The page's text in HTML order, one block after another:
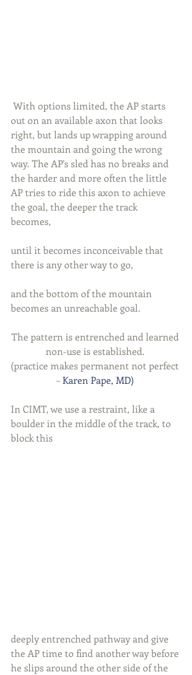
out on an available axon that looks
right, but lands up wrapping around
the mountain and going the wrong
way. The AP's sled has no breaks and
the harder and more often the little
AP tries to ride this axon to achieve
the goal, the deeper the track
becomes,
until it becomes inconceivable that
there is any other way to go,
and the bottom of the mountain
becomes an unreachable goal.
The pattern is entrenched and learned
non-use is established.
(practice makes permanent not perfect
– Karen Pape, MD)
In CIMT, we use a restraint, like a
boulder in the middle of the track, to
block this
deeply entrenched pathway and give
the AP time to find another way before
he slips around the other side of the